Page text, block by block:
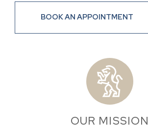
BOOK AN APPOINTMENT
OUR MISSION